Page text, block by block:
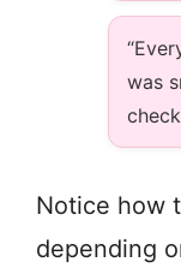
was
Notice how
depending